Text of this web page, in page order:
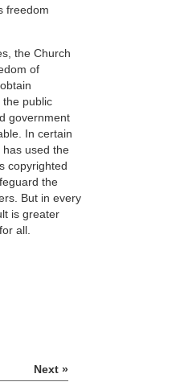
freedom
the Church
of
the public
government
In certain
used the
copyrighted
the
But in every
is greater
all.
Next »